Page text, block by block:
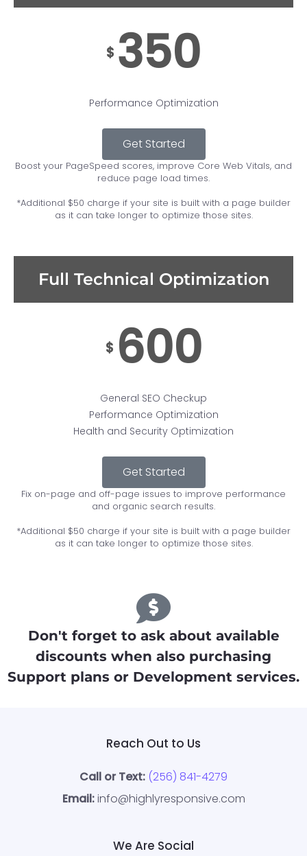
$ 350
Performance Optimization
Get Started
Boost your PageSpeed scores, improve Core Web Vitals, and
reduce page load times.
*Additional $50 charge if your site is built with a page builder
as it can take longer to optimize those sites.
Full Technical Optimization
$ 600
General SEO Checkup
Performance Optimization
Health and Security Optimization
Get Started
Fix on-page and off-page issues to improve performance
and organic search results.
*Additional $50 charge if your site is built with a page builder
as it can take longer to optimize those sites.
Don't forget to ask about available
discounts when also purchasing
Support plans or Development services.
Reach Out to Us
Call or Text: (256) 841-4279
Email:info@highlyresponsive.com
We Are Social